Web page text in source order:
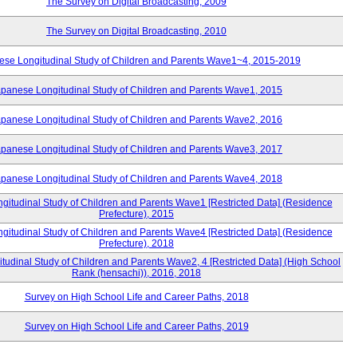
The Survey on Digital Broadcasting, 2010
Longitudinal Study of Children and Parents Wave1~4, 2015-2019
Longitudinal Study of Children and Parents Wave1, 2015
Longitudinal Study of Children and Parents Wave2, 2016
Longitudinal Study of Children and Parents Wave3, 2017
Longitudinal Study of Children and Parents Wave4, 2018
Study of Children and Parents Wave1 [Restricted Data] (Residence
Prefecture), 2015
Study of Children and Parents Wave4 [Restricted Data] (Residence
Prefecture), 2018
Study of Children and Parents Wave2, 4 [Restricted Data] (High School
Rank (hensachi)), 2016, 2018
Survey on High School Life and Career Paths, 2018
Survey on High School Life and Career Paths, 2019